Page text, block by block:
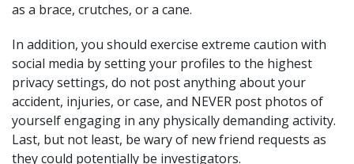
as a brace, crutches, or a cane.
In addition, you should exercise extreme caution with
social media by setting your profiles to the highest
privacy settings, do not post anything about your
accident, injuries, or case, and NEVER post photos of
yourself engaging in any physically demanding activity.
Last, but not least, be wary of new friend requests as
they could potentially be investigators.